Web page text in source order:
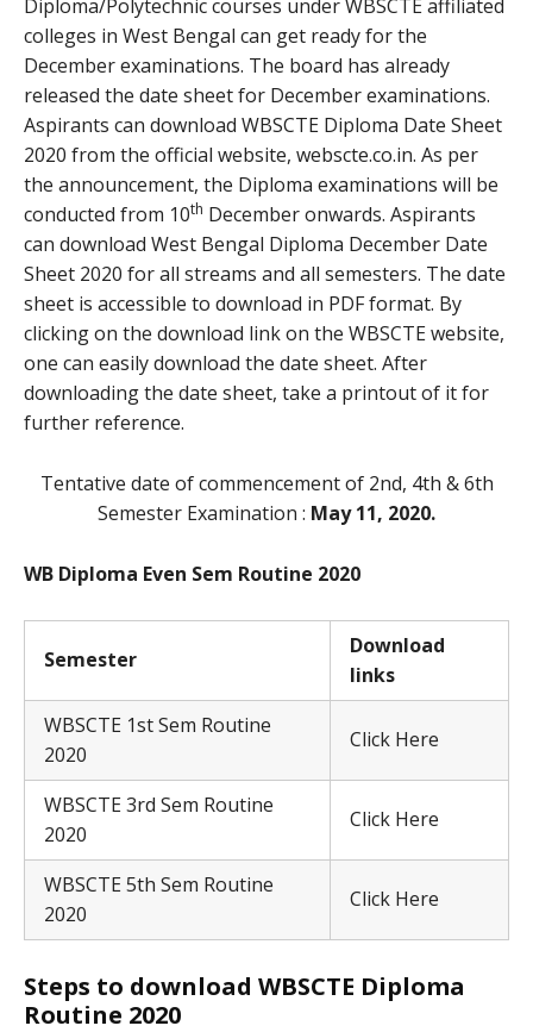
Diploma/Polytechnic courses under WBSCTE affiliated
colleges in West Bengal can get ready for the
December examinations. The board has already
released the date sheet for December examinations.
Aspirants can download WBSCTE Diploma Date Sheet
2020 from the official website, webscte.co.in. As per
the announcement, the Diploma examinations will be
conducted from 10th December onwards. Aspirants
can download West Bengal Diploma December Date
Sheet 2020 for all streams and all semesters. The date
sheet is accessible to download in PDF format. By
clicking on the download link on the WBSCTE website,
one can easily download the date sheet. After
downloading the date sheet, take a printout of it for
further reference.
Tentative date of commencement of 2nd, 4th & 6th
Semester Examination : May 11, 2020.
WB Diploma Even Sem Routine 2020
Semester
Download
links
WBSCTE 1st Sem Routine
2020
Click Here
WBSCTE 3rd Sem Routine
2020
Click Here
WBSCTE 5th Sem Routine
2020
Click Here
Steps to download WBSCTE Diploma
Routine 2020